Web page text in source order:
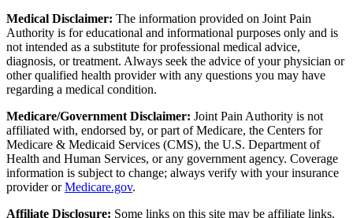
Medical Disclaimer: The information provided on Joint Pain
Authority is for educational and informational purposes only and is
not intended as a substitute for professional medical advice,
diagnosis, or treatment. Always seek the advice of your physician or
other qualified health provider with any questions you may have
regarding a medical condition.
Medicare/Government Disclaimer: Joint Pain Authority is not
affiliated with, endorsed by, or part of Medicare, the Centers for
Medicare & Medicaid Services (CMS), the U.S. Department of
Health and Human Services, or any government agency. Coverage
information is subject to change; always verify with your insurance
provider orMedicare.gov.
Affiliate Disclosure: Some links on this site may be affiliate links.